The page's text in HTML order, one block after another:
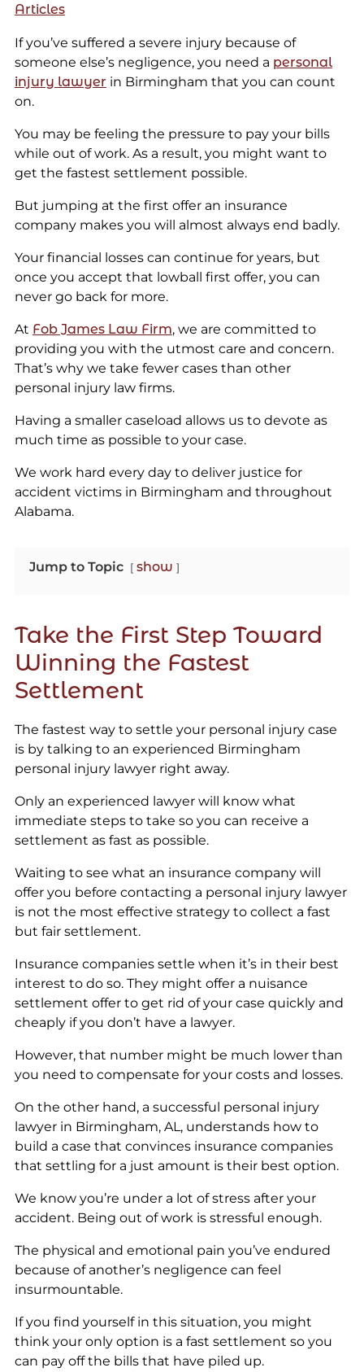
Articles
If you’ve suffered a severe injury because of
someone else’s negligence, you need a personal
injury lawyer in Birmingham that you can count
on.
You may be feeling the pressure to pay your bills
while out of work. As a result, you might want to
get the fastest settlement possible.
But jumping at the first offer an insurance
company makes you will almost always end badly.
Your financial losses can continue for years, but
once you accept that lowball first offer, you can
never go back for more.
At Fob James Law Firm, we are committed to
providing you with the utmost care and concern.
That’s why we take fewer cases than other
personal injury law firms.
Having a smaller caseload allows us to devote as
much time as possible to your case.
We work hard every day to deliver justice for
accident victims in Birmingham and throughout
Alabama.
Jump to Topic show
Take the First Step Toward
Winning the Fastest
Settlement
The fastest way to settle your personal injury case
is by talking to an experienced Birmingham
personal injury lawyer right away.
Only an experienced lawyer will know what
immediate steps to take so you can receive a
settlement as fast as possible.
Waiting to see what an insurance company will
offer you before contacting a personal injury lawyer
is not the most effective strategy to collect a fast
but fair settlement.
Insurance companies settle when it’s in their best
interest to do so. They might offer a nuisance
settlement offer to get rid of your case quickly and
cheaply if you don’t have a lawyer.
However, that number might be much lower than
you need to compensate for your costs and losses.
On the other hand, a successful personal injury
lawyer in Birmingham, AL, understands how to
build a case that convinces insurance companies
that settling for a just amount is their best option.
We know you’re under a lot of stress after your
accident. Being out of work is stressful enough.
The physical and emotional pain you’ve endured
because of another’s negligence can feel
insurmountable.
If you find yourself in this situation, you might
think your only option is a fast settlement so you
can pay off the bills that have piled up.